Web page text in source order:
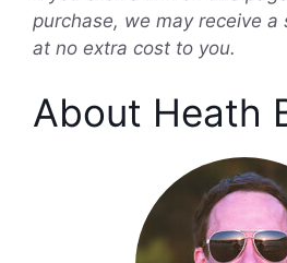
purchase, we may receive a
at no extra cost to you.
About Heath